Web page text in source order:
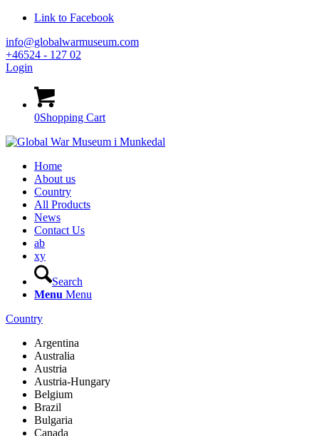
Link to Facebook
info@globalwarmuseum.com
+46524 - 127 02
Login
0Shopping Cart
Home
About us
Country
All Products
News
Contact Us
ab
xy
Search
Menu Menu
Country
Argentina
Australia
Austria
Austria-Hungary
Belgium
Brazil
Bulgaria
Canada